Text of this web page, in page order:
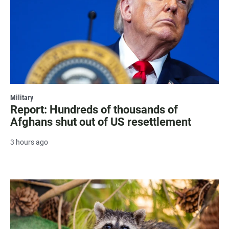
Military
Report: Hundreds of thousands of
Afghans shut out of US resettlement
3 hours ago